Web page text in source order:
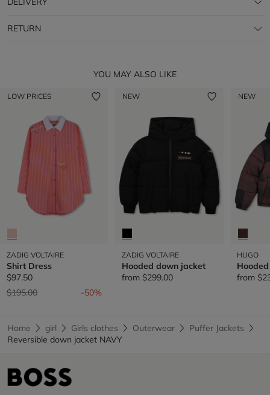
RETURN
YOU MAY ALSO LIKE
LOW PRICES
ZADIG VOLTAIRE
Shirt Dress
$97.50
Price reduced from
$195.00to -50%
NEW
ZADIG VOLTAIRE
Hooded down jacket
from $299.00
NEW
HUGO
from
Home girl Girls clothes Outerwear
Puffer Jackets
Reversible down jacket NAVY